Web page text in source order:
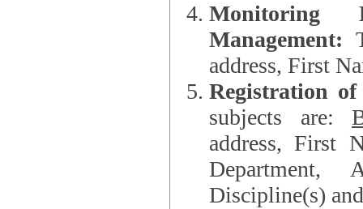
Monitoring
Management:
address, First
Registration
subjects are:
address, First
Department,
Discipline(s)